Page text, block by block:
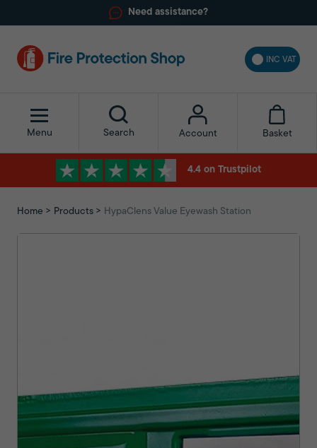
Need assistance?
INC VAT
Menu Search Account Basket
4.4 on Trustpilot
Home Products HypaClens Value Eyewash Station